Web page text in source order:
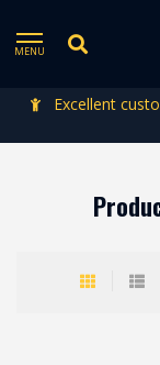
MENU
Excellent